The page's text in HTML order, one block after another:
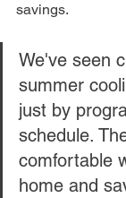
savings.
We've seen
summer
just by
schedule.
comfortable
home and